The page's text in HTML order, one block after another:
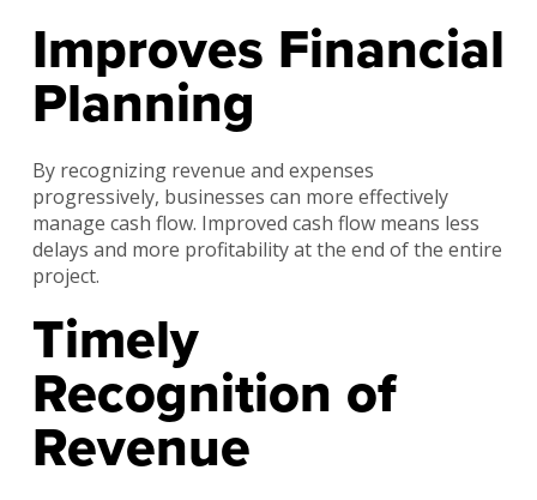
Improves Financial
Planning
By recognizing revenue and expenses
progressively, businesses can more effectively
manage cash flow. Improved cash flow means less
delays and more profitability at the end of the entire
project.
Timely
Recognition of
Revenue